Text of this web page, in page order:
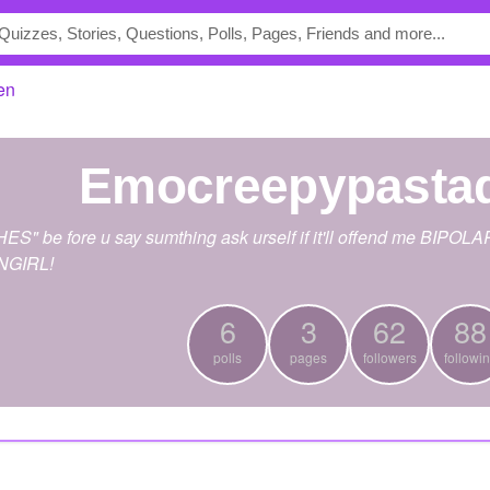
be fore u say sumthing ask urself if it'll offend me
6
polls
3
pages
62
followers
88